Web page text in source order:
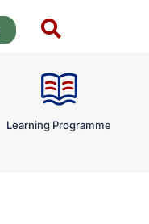
Learning Programme